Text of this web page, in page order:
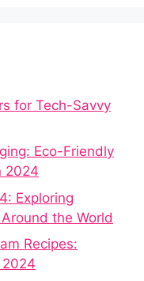
for Tech-Savvy
Eco-Friendly
2024
Exploring
the World
Recipes: